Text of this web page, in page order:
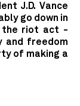
J.D. Vance
go down in
the riot act -
and freedom
of making a